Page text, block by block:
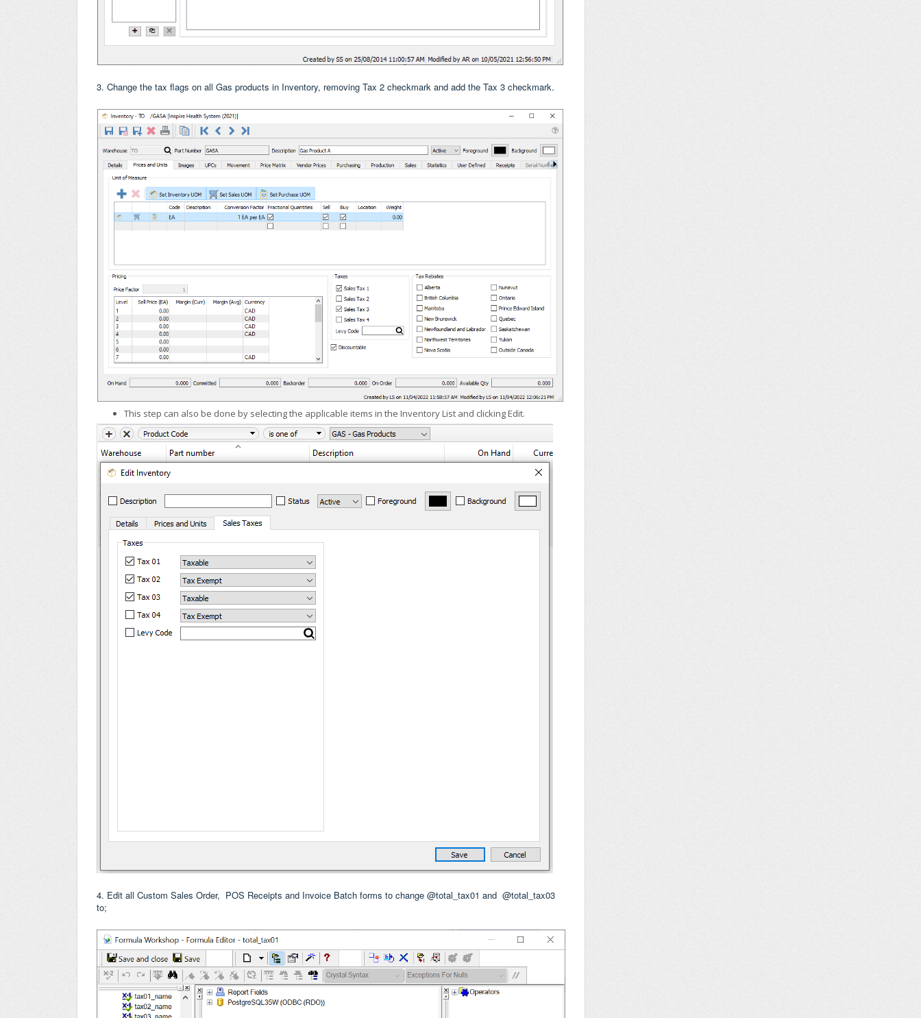
3. Change the tax flags on all Gas products in Inventory, removing Tax 2 checkmark and add the Tax 3 checkmark.
This step can also be done by selecting the applicable items in the Inventory List and clicking Edit.
4. Edit all Custom Sales Order, POS Receipts and Invoice Batch forms to change @total_tax01 and @total_tax03
to;